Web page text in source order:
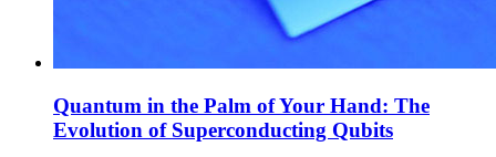
Quantum in the Palm of Your Hand: The
Evolution of Superconducting Qubits